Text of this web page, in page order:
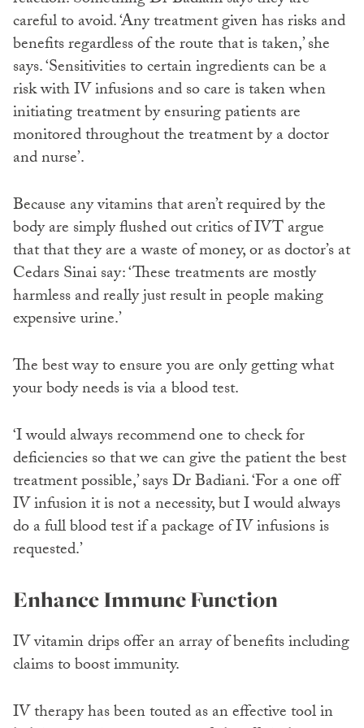
careful to avoid. ‘Any treatment given has risks and
benefits regardless of the route that is taken,’ she
says. ‘Sensitivities to certain ingredients can be a
risk with IV infusions and so care is taken when
initiating treatment by ensuring patients are
monitored throughout the treatment by a doctor
and nurse’.
Because any vitamins that aren’t required by the
body are simply flushed out critics of IVT argue
that that they are a waste of money, or as doctor’s at
Cedars Sinai say: ‘These treatments are mostly
harmless and really just result in people making
expensive urine.’
The best way to ensure you are only getting what
your body needs is via a blood test.
‘I would always recommend one to check for
deficiencies so that we can give the patient the best
treatment possible,’ says Dr Badiani. ‘For a one off
IV infusion it is not a necessity, but I would always
do a full blood test if a package of IV infusions is
requested.’
Enhance Immune Function
IV vitamin drips offer an array of benefits including
claims to boost immunity.
IV therapy has been touted as an effective tool in